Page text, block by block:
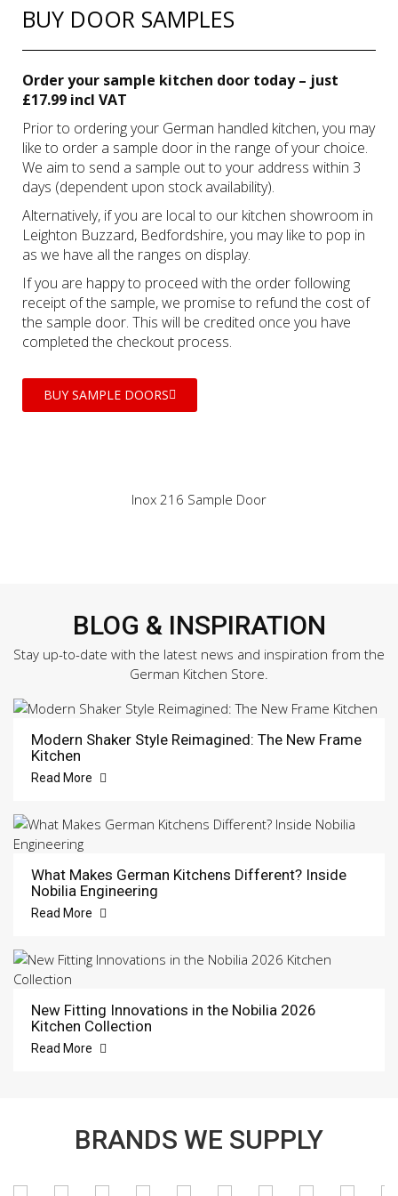
BUY DOOR SAMPLES
Order your sample kitchen door today – just
£17.99 incl VAT
Prior to ordering your German handled kitchen, you may
like to order a sample door in the range of your choice.
We aim to send a sample out to your address within 3
days (dependent upon stock availability).
Alternatively, if you are local to our kitchen showroom in
Leighton Buzzard, Bedfordshire, you may like to pop in
as we have all the ranges on display.
If you are happy to proceed with the order following
receipt of the sample, we promise to refund the cost of
the sample door. This will be credited once you have
completed the checkout process.
BUY SAMPLE DOORS
Inox 216 Sample Door
BLOG & INSPIRATION
Stay up-to-date with the latest news and inspiration from the
German Kitchen Store.
Modern Shaker Style Reimagined: The New Frame
Kitchen
Read More
What Makes German Kitchens Different? Inside
Nobilia Engineering
Read More
New Fitting Innovations in the Nobilia 2026
Kitchen Collection
Read More
BRANDS WE SUPPLY